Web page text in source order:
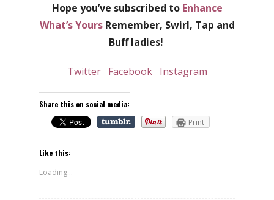
Hope you’ve subscribed to Enhance
What’s YoursRemember, Swirl, Tap and
Buff ladies!
Twitter Facebook Instagram
Share this on social media:
Print
Like this:
Loading...